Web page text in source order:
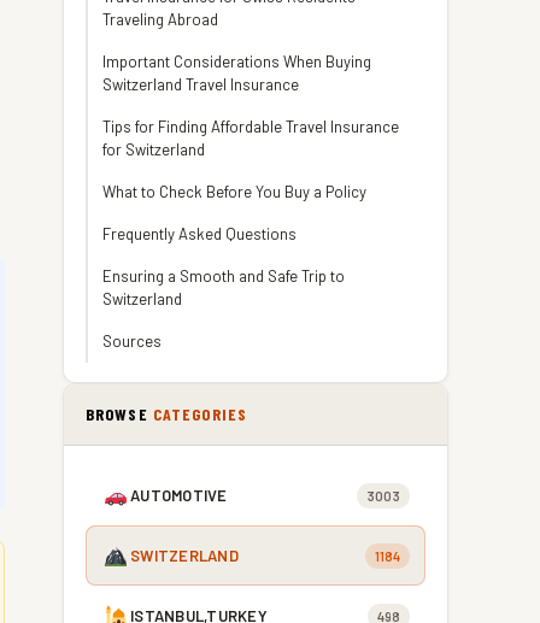
Traveling Abroad
Important Considerations When Buying
Switzerland Travel Insurance
Tips for Finding Affordable Travel Insurance
for Switzerland
What to Check Before You Buy a Policy
Frequently Asked Questions
Ensuring a Smooth and Safe Trip to
Switzerland
Sources
BROWSE CATEGORIES
AUTOMOTIVE 3003
SWITZERLAND 1184
ISTANBUL,TURKEY 498